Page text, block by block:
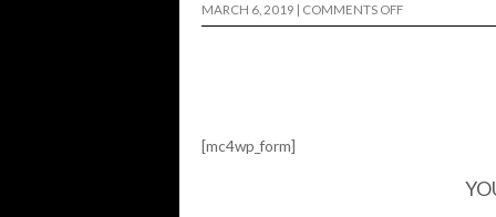
MARCH 6, 2019 | COMMENTS OFFON
TOADALLY
[mc4wp_form]